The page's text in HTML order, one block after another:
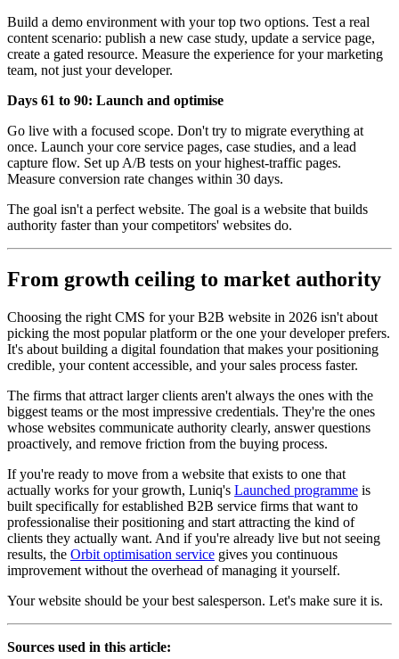
Build a demo environment with your top two options. Test a real
content scenario: publish a new case study, update a service page,
create a gated resource. Measure the experience for your marketing
team, not just your developer.
Days 61 to 90: Launch and optimise
Go live with a focused scope. Don't try to migrate everything at
once. Launch your core service pages, case studies, and a lead
capture flow. Set up A/B tests on your highest-traffic pages.
Measure conversion rate changes within 30 days.
The goal isn't a perfect website. The goal is a website that builds
authority faster than your competitors' websites do.
From growth ceiling to market authority
Choosing the right CMS for your B2B website in 2026 isn't about
picking the most popular platform or the one your developer prefers.
It's about building a digital foundation that makes your positioning
credible, your content accessible, and your sales process faster.
The firms that attract larger clients aren't always the ones with the
biggest teams or the most impressive credentials. They're the ones
whose websites communicate authority clearly, answer questions
proactively, and remove friction from the buying process.
If you're ready to move from a website that exists to one that
actually works for your growth, Luniq's Launched programme is
built specifically for established B2B service firms that want to
professionalise their positioning and start attracting the kind of
clients they actually want. And if you're already live but not seeing
results, the Orbit optimisation service gives you continuous
improvement without the overhead of managing it yourself.
Your website should be your best salesperson. Let's make sure it is.
Sources used in this article: